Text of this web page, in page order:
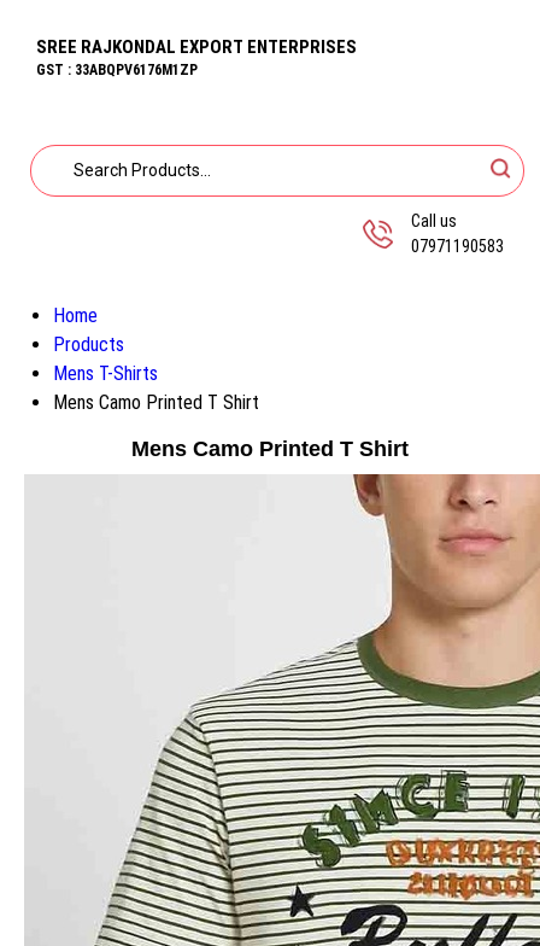
SREE RAJKONDAL EXPORT ENTERPRISES
GST : 33ABQPV6176M1ZP
Call us
07971190583
Home
Products
Mens T-Shirts
Mens Camo Printed T Shirt
Mens Camo Printed T Shirt